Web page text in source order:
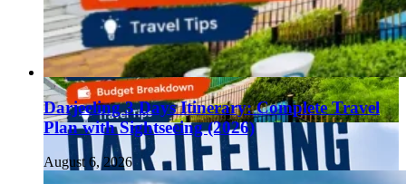
Darjeeling 3 Days Itinerary: Complete Travel
Plan with Sightseeing (2026)
August 6, 2026